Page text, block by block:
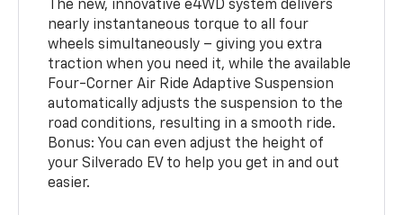
The new, innovative e4WD system delivers
nearly instantaneous torque to all four
wheels simultaneously – giving you extra
traction when you need it, while the available
Four-Corner Air Ride Adaptive Suspension
automatically adjusts the suspension to the
road conditions, resulting in a smooth ride.
Bonus: You can even adjust the height of
your Silverado EV to help you get in and out
easier.